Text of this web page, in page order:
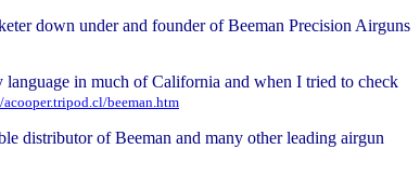
down under and founder of Beeman Precision Airguns
in much of California and when I tried to check
beeman.htm
distributor of Beeman and many other leading airgun